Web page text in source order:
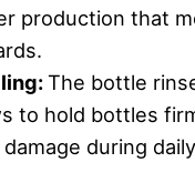
production that
The bottle
to hold bottles
during